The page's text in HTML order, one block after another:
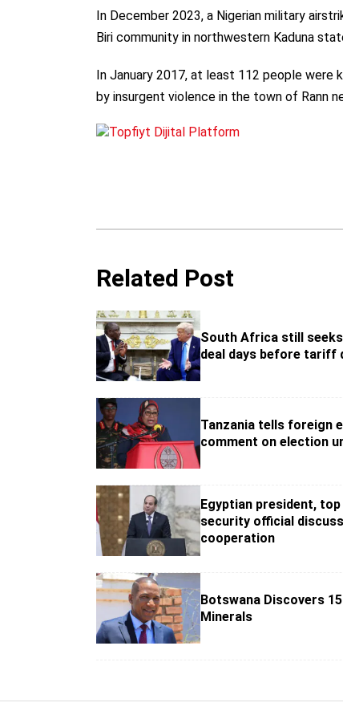
In December 2023, a Nigerian military
Biri community in northwestern Kaduna
In January 2017, at least 112 people
by insurgent violence in the town of Rann
Related Post
South Africa still
deal days before tariff
Tanzania tells foreign
comment on election
Egyptian president, top
security official
cooperation
Botswana Discovers
Minerals